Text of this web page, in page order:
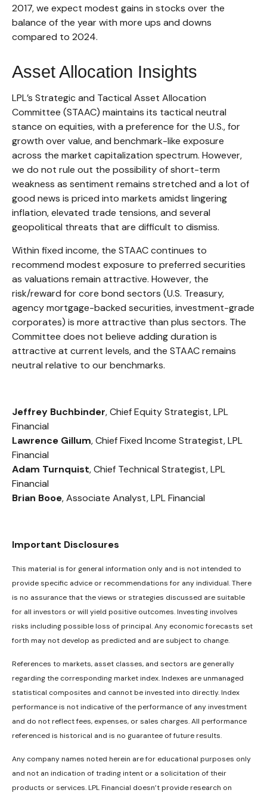
2017, we expect modest gains in stocks over the
balance of the year with more ups and downs
compared to 2024.
Asset Allocation Insights
LPL’s Strategic and Tactical Asset Allocation
Committee (STAAC) maintains its tactical neutral
stance on equities, with a preference for the U.S., for
growth over value, and benchmark-like exposure
across the market capitalization spectrum. However,
we do not rule out the possibility of short-term
weakness as sentiment remains stretched and a lot of
good news is priced into markets amidst lingering
inflation, elevated trade tensions, and several
geopolitical threats that are difficult to dismiss.
Within fixed income, the STAAC continues to
recommend modest exposure to preferred securities
as valuations remain attractive. However, the
risk/reward for core bond sectors (U.S. Treasury,
agency mortgage-backed securities, investment-grade
corporates) is more attractive than plus sectors. The
Committee does not believe adding duration is
attractive at current levels, and the STAAC remains
neutral relative to our benchmarks.
Jeffrey Buchbinder, Chief Equity Strategist, LPL
Financial
Lawrence Gillum, Chief Fixed Income Strategist, LPL
Financial
Adam Turnquist, Chief Technical Strategist, LPL
Financial
Brian Booe, Associate Analyst, LPL Financial
Important Disclosures
This material is for general information only and is not intended to
provide specific advice or recommendations for any individual. There
is no assurance that the views or strategies discussed are suitable
for all investors or will yield positive outcomes. Investing involves
risks including possible loss of principal. Any economic forecasts set
forth may not develop as predicted and are subject to change.
References to markets, asset classes, and sectors are generally
regarding the corresponding market index. Indexes are unmanaged
statistical composites and cannot be invested into directly. Index
performance is not indicative of the performance of any investment
and do not reflect fees, expenses, or sales charges. All performance
referenced is historical and is no guarantee of future results.
Any company names noted herein are for educational purposes only
and not an indication of trading intent or a solicitation of their
products or services. LPL Financial doesn’t provide research on